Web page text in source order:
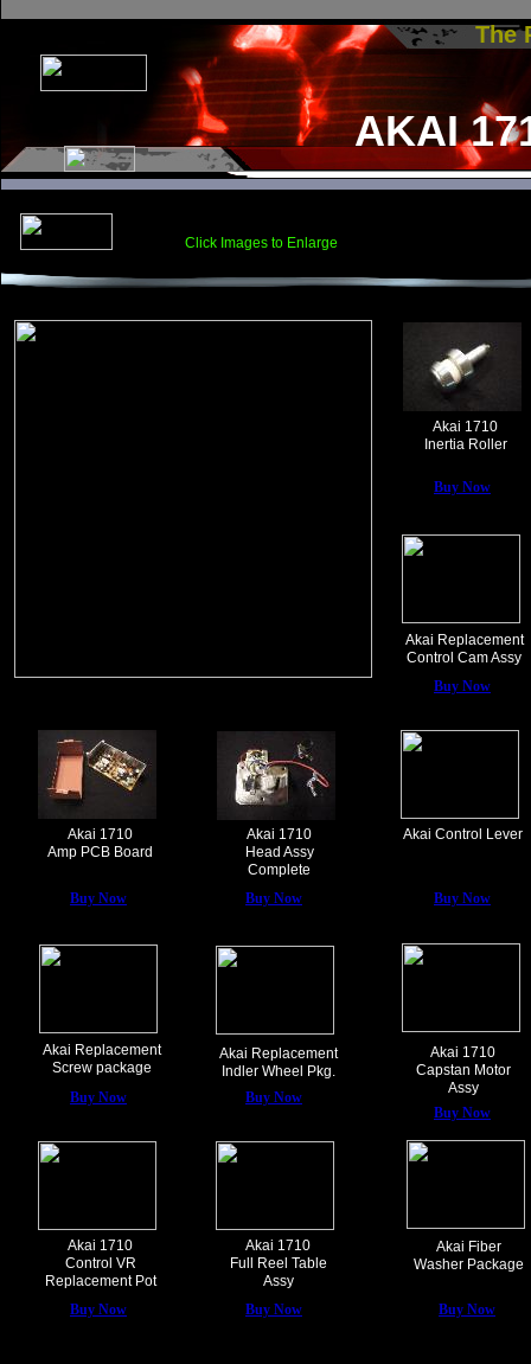
Click Images to Enlarge
Akai 1710
Amp PCB Board
Akai 1710
Head Assy
Complete
Akai 1710
Inertia Roller
Akai Replacement
Screw package
Akai Replacement
Control Cam Assy
Akai Replacement
Indler Wheel Pkg.
Akai 1710
Control VR
Replacement Pot
Akai 1710
Full Reel Table
Assy
Akai Control Lever
Akai Fiber
Washer Package
Akai 1710
Capstan Motor
Assy
The
AKAI
Buy Now Buy Now
Buy Now
Buy Now Buy Now
Buy Now
Buy Now Buy Now
Buy Now
Buy Now
Buy Now